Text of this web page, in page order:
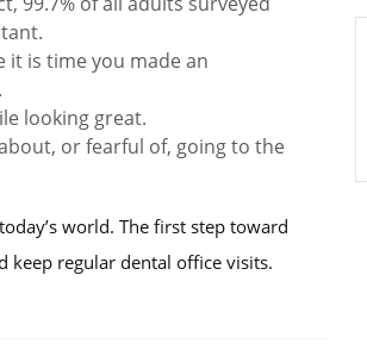
it is time you made an
looking great.
or fearful of, going to the
world. The first step toward
keep regular dental office visits.